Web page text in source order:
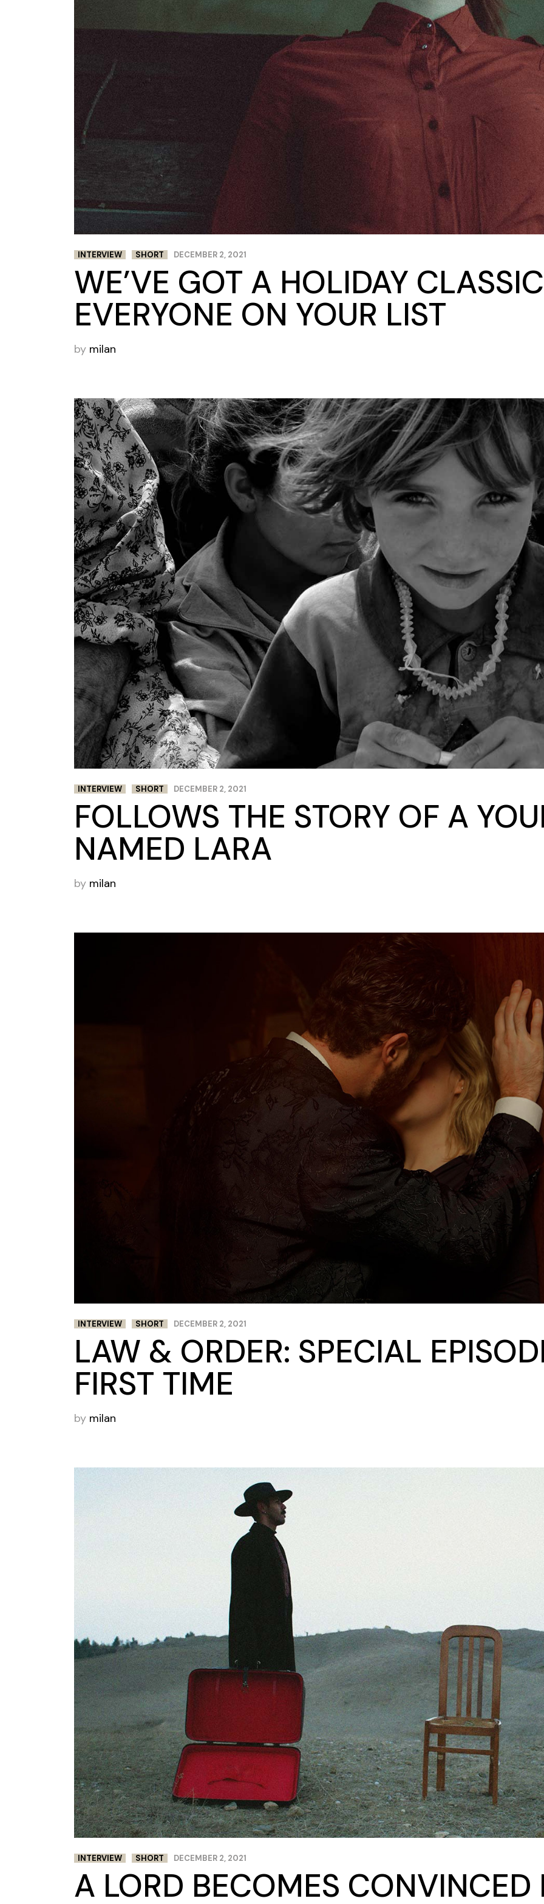
INTERVIEW SHORT DECEMBER 2, 2021
WE’VE GOT A HOLIDAY
EVERYONE ON YOUR LIST
by milan
INTERVIEW SHORT DECEMBER 2, 2021
FOLLOWS THE STORY OF A
NAMED LARA
by milan
INTERVIEW SHORT DECEMBER 2, 2021
LAW & ORDER: SPECIAL
FIRST TIME
by milan
INTERVIEW SHORT DECEMBER 2, 2021
A LORD BECOMES CONVINCED